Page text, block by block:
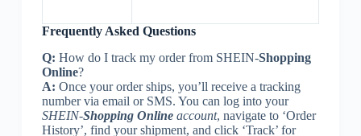
Frequently Asked Questions
Q: How do I track my order from SHEIN-Shopping
Online?
A: Once your order ships, you’ll receive a tracking
number via email or SMS. You can log into your
SHEIN-Shopping Onlineaccount, navigate to ‘Order
History’, find your shipment, and click ‘Track’ for